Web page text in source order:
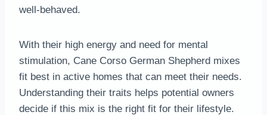
well-behaved.
With their high energy and need for mental
stimulation, Cane Corso German Shepherd mixes
fit best in active homes that can meet their needs.
Understanding their traits helps potential owners
decide if this mix is the right fit for their lifestyle.